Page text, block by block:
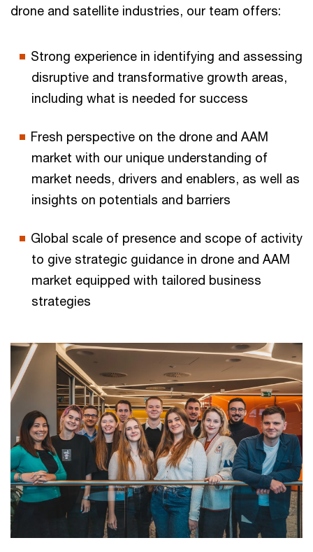
drone and satellite industries, our team offers:
Strong experience in identifying and assessing
disruptive and transformative growth areas,
including what is needed for success
Fresh perspective on the drone and AAM
market with our unique understanding of
market needs, drivers and enablers, as well as
insights on potentials and barriers
Global scale of presence and scope of activity
to give strategic guidance in drone and AAM
market equipped with tailored business
strategies